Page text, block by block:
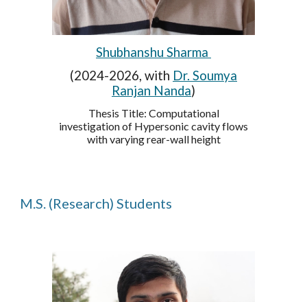
Shubhanshu Sharma
(2024-2026, with Dr. Soumya
Ranjan Nanda)
Thesis Title: Computational
investigation of Hypersonic cavity flows
with varying rear-wall height
M.S. (Research) Students